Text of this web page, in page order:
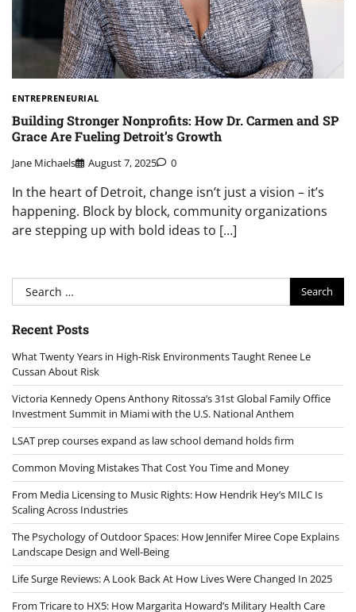
ENTREPRENEURIAL
Building Stronger Nonprofits: How Dr. Carmen and SP
Grace Are Fueling Detroit’s Growth
Jane Michaels August 7, 2025 0
In the heart of Detroit, change isn’t just a vision – it’s
happening. Block by block, community organizations
are stepping up with bold ideas to […]
Search
for:
Recent Posts
What Twenty Years in High-Risk Environments Taught Renee Le
Cussan About Risk
Victoria Kennedy Opens Anthony Ritossa’s 31st Global Family Office
Investment Summit in Miami with the U.S. National Anthem
LSAT prep courses expand as law school demand holds firm
Common Moving Mistakes That Cost You Time and Money
From Media Licensing to Music Rights: How Hendrik Hey’s MILC Is
Scaling Across Industries
The Psychology of Outdoor Spaces: How Jennifer Miree Cope Explains
Landscape Design and Well-Being
Life Surge Reviews: A Look Back At How Lives Were Changed In 2025
From Tricare to HX5: How Margarita Howard’s Military Health Care